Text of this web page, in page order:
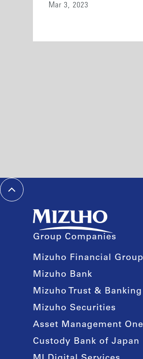
Mar 3, 2023
Group Companies
Mizuho Financial Group
Mizuho Bank
Mizuho Trust & Banking
Mizuho Securities
Asset Management One
Custody Bank of Japan